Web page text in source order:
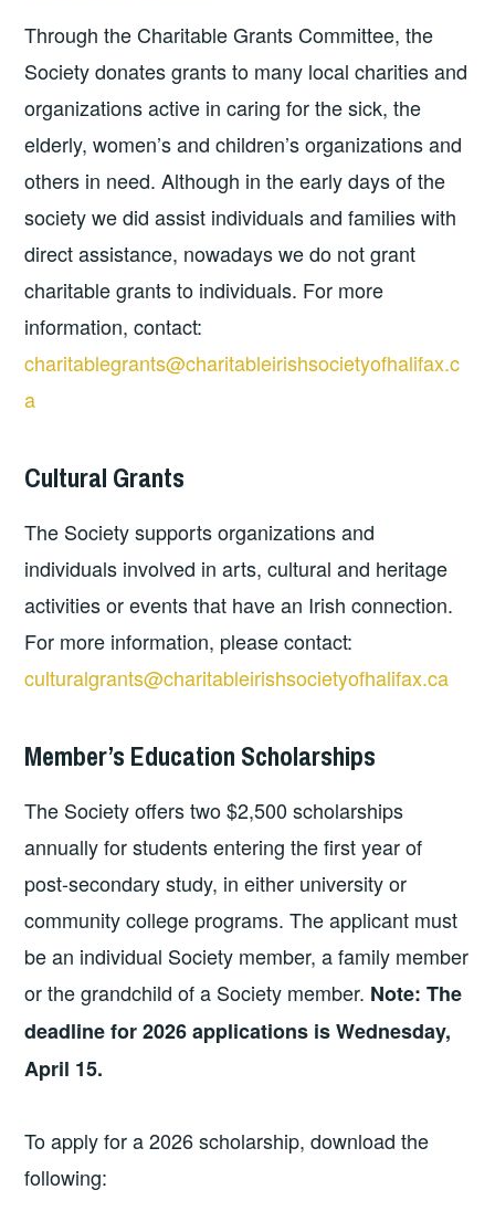
Through the Charitable Grants Committee, the
Society donates grants to many local charities and
organizations active in caring for the sick, the
elderly, women’s and children’s organizations and
others in need. Although in the early days of the
society we did assist individuals and families with
direct assistance, nowadays we do not grant
charitable grants to individuals. For more
information, contact:
charitablegrants@charitableirishsocietyofhalifax.c
a
Cultural Grants
The Society supports organizations and
individuals involved in arts, cultural and heritage
activities or events that have an Irish connection.
For more information, please contact:
culturalgrants@charitableirishsocietyofhalifax.ca
Member’s Education Scholarships
The Society offers two $2,500 scholarships
annually for students entering the first year of
post-secondary study, in either university or
community college programs. The applicant must
be an individual Society member, a family member
or the grandchild of a Society member. Note: The
deadline for 2026 applications is Wednesday,
April 15.
To apply for a 2026 scholarship, download the
following: